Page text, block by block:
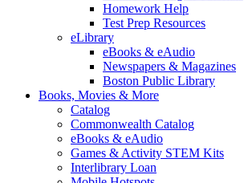
Homework Help
Test Prep Resources
eLibrary
eBooks & eAudio
Newspapers & Magazines
Boston Public Library
Books, Movies & More
Catalog
Commonwealth Catalog
eBooks & eAudio
Games & Activity STEM Kits
Interlibrary Loan